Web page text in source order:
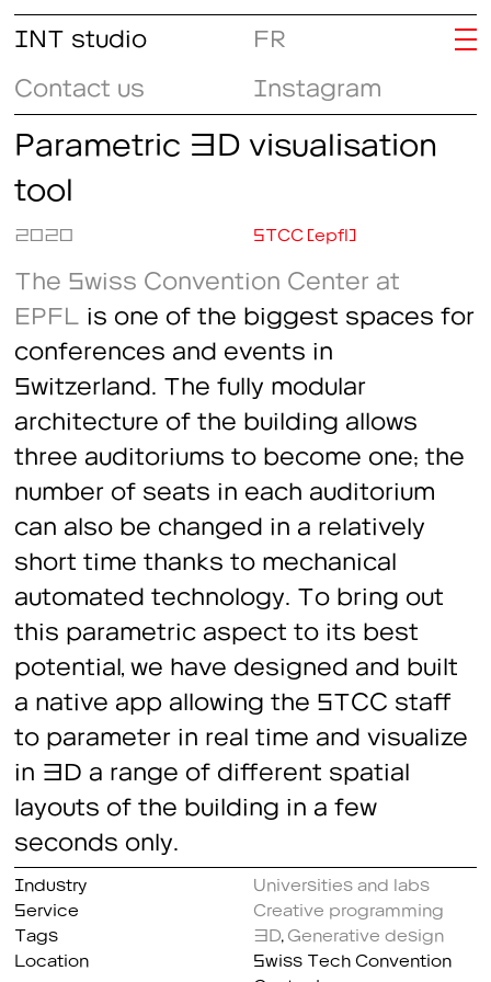
INT studio
Contact us
Instagram
FR
Parametric 3D visualisation
tool
2020 STCC (epfl)
The Swiss Convention Center at
EPFL is one of the biggest spaces for
conferences and events in
Switzerland. The fully modular
architecture of the building allows
three auditoriums to become one; the
number of seats in each auditorium
can also be changed in a relatively
short time thanks to mechanical
automated technology. To bring out
this parametric aspect to its best
potential, we have designed and built
a native app allowing the STCC staff
to parameter in real time and visualize
in 3D a range of different spatial
layouts of the building in a few
seconds only.
Industry
Universities and labs
Service
Creative programming
Tags
3D Generative design
Location
Swiss Tech Convention